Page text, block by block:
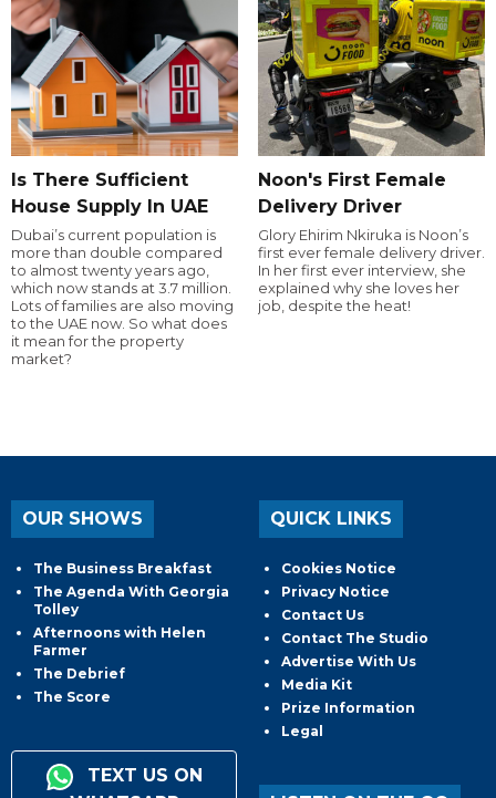
Is There Sufficient
House Supply In UAE
Dubai’s current population is
more than double compared
to almost twenty years ago,
which now stands at 3.7 million.
Lots of families are also moving
to the UAE now. So what does
it mean for the property
market?
Noon's First Female
Delivery Driver
Glory Ehirim Nkiruka is Noon’s
first ever female delivery driver.
In her first ever interview, she
explained why she loves her
job, despite the heat!
OUR SHOWS
The Business Breakfast
The Agenda With Georgia
Tolley
Afternoons with Helen
Farmer
The Debrief
The Score
TEXT US ON
QUICK LINKS
Cookies Notice
Privacy Notice
Contact Us
Contact The Studio
Advertise With Us
Media Kit
Prize Information
Legal